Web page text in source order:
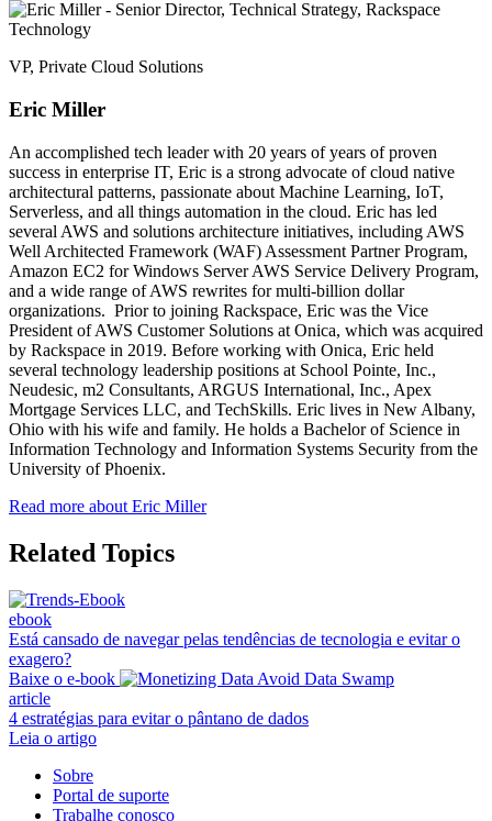
VP, Private Cloud Solutions
Eric Miller
An accomplished tech leader with 20 years of years of proven
success in enterprise IT, Eric is a strong advocate of cloud native
architectural patterns, passionate about Machine Learning, IoT,
Serverless, and all things automation in the cloud. Eric has led
several AWS and solutions architecture initiatives, including AWS
Well Architected Framework (WAF) Assessment Partner Program,
Amazon EC2 for Windows Server AWS Service Delivery Program,
and a wide range of AWS rewrites for multi-billion dollar
organizations. Prior to joining Rackspace, Eric was the Vice
President of AWS Customer Solutions at Onica, which was acquired
by Rackspace in 2019. Before working with Onica, Eric held
several technology leadership positions at School Pointe, Inc.,
Neudesic, m2 Consultants, ARGUS International, Inc., Apex
Mortgage Services LLC, and TechSkills. Eric lives in New Albany,
Ohio with his wife and family. He holds a Bachelor of Science in
Information Technology and Information Systems Security from the
University of Phoenix.
Read more about Eric Miller
Related Topics
ebook
Está cansado de navegar pelas tendências de tecnologia e evitar o
exagero?
Baixe o e-book
article
4 estratégias para evitar o pântano de dados
Leia o artigo
Sobre
Portal de suporte
Trabalhe conosco